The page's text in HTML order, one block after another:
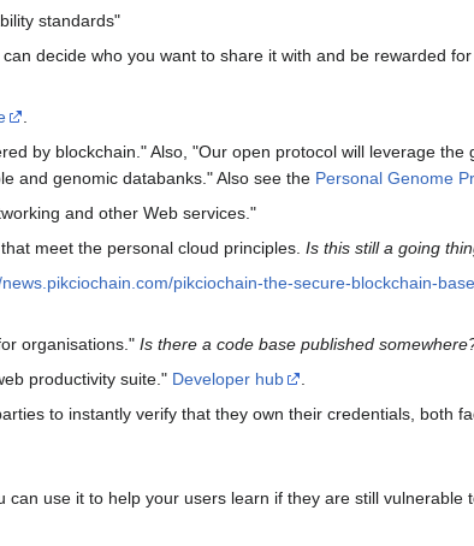
standards"
decide who you want to share it with and be rewarded
by blockchain." Also, "Our open protocol will leverage the
and genomic databanks." Also see the Personal Genome
and other Web services."
meet the personal cloud principles. Is this still a going
pikciochain-the-secure-blockchain-
organisations." Is there a code base published
productivity suite." Developer hub
to instantly verify that they own their credentials, both
use it to help your users learn if they are still vulnerable